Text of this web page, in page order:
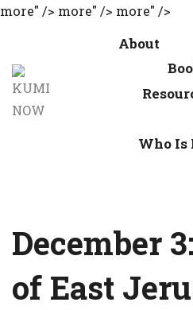
more" /> more" /> more" />
About
Who Is
December
of East